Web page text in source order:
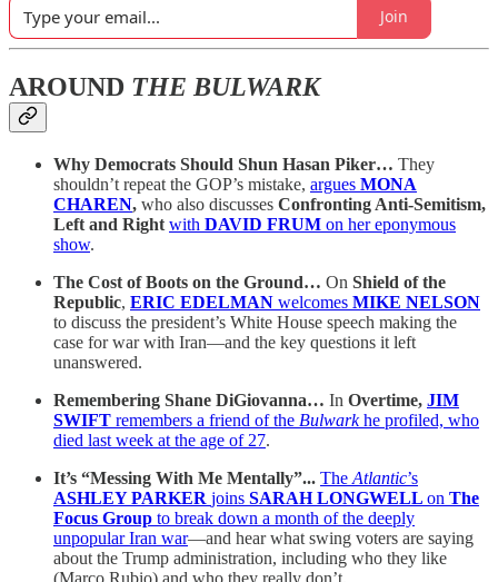
Join
AROUND THE BULWARK
Why Democrats Should Shun Hasan Piker… They
shouldn’t repeat the GOP’s mistake, argues MONA
CHAREN, who also discusses Confronting Anti-Semitism,
Left and Right with DAVID FRUM on her eponymous
show.
The Cost of Boots on the Ground… On Shield of the
Republic, ERIC EDELMAN welcomes MIKE NELSON
to discuss the president’s White House speech making the
case for war with Iran—and the key questions it left
unanswered.
Remembering Shane DiGiovanna… In Overtime, JIM
SWIFT remembers a friend of the Bulwarkhe profiled, who
died last week at the age of 27.
It’s “Messing With Me Mentally”... The Atlantic’s
ASHLEY PARKER joins SARAH LONGWELL on The
Focus Group to break down a month of the deeply
unpopular Iran war—and hear what swing voters are saying
about the Trump administration, including who they like
(Marco Rubio) and who they really don’t.